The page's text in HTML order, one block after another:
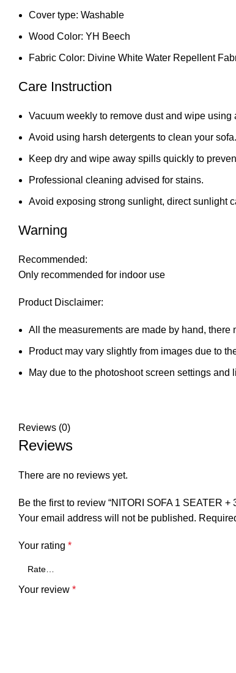
Cover type: Washable
Wood Color: YH Beech
Fabric Color: Divine White Water Repellent
Care Instruction
Vacuum weekly to remove dust and wipe using
Avoid using harsh detergents to clean your sofa.
Keep dry and wipe away spills quickly to
Professional cleaning advised for stains.
Avoid exposing strong sunlight, direct sunlight
Warning
Recommended:
Only recommended for indoor use
Product Disclaimer:
All the measurements are made by hand, there
Product may vary slightly from images due to
May due to the photoshoot screen settings and
Reviews (0)
Reviews
There are no reviews yet.
Be the first to review “NITORI SOFA 1 SEATER
Your email address will not be published.
Your rating *
Your review *